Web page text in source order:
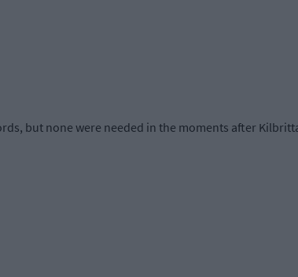
but none were needed in the moments after